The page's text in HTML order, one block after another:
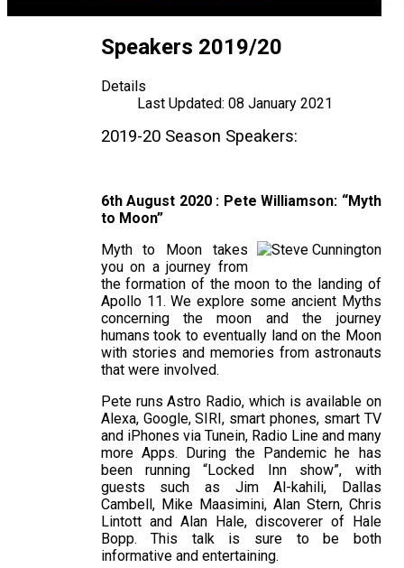
Speakers 2019/20
Details
Last Updated: 08 January 2021
2019-20 Season Speakers:
6th August 2020 : Pete Williamson: “Myth
to Moon”
Myth to Moon takes
you on a journey from
the formation of the moon to the landing of
Apollo 11. We explore some ancient Myths
concerning the moon and the journey
humans took to eventually land on the Moon
with stories and memories from astronauts
that were involved.
Pete runs Astro Radio, which is available on
Alexa, Google, SIRI, smart phones, smart TV
and iPhones via Tunein, Radio Line and many
more Apps. During the Pandemic he has
been running “Locked Inn show”, with
guests such as Jim Al-kahili, Dallas
Cambell, Mike Maasimini, Alan Stern, Chris
Lintott and Alan Hale, discoverer of Hale
Bopp. This talk is sure to be both
informative and entertaining.